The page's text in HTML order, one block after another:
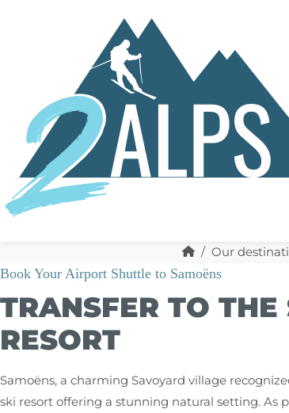
Our
TRANSFER TO
RESORT
Book Your Airport Shuttle to Samoëns
Samoëns, a charming Savoyard village
ski resort offering a stunning natural setting. As